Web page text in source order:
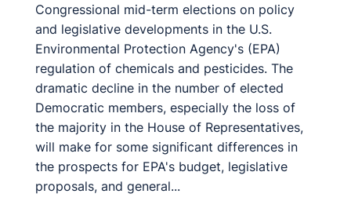
Congressional mid-term elections on policy
and legislative developments in the U.S.
Environmental Protection Agency's (EPA)
regulation of chemicals and pesticides. The
dramatic decline in the number of elected
Democratic members, especially the loss of
the majority in the House of Representatives,
will make for some significant differences in
the prospects for EPA's budget, legislative
proposals, and general...